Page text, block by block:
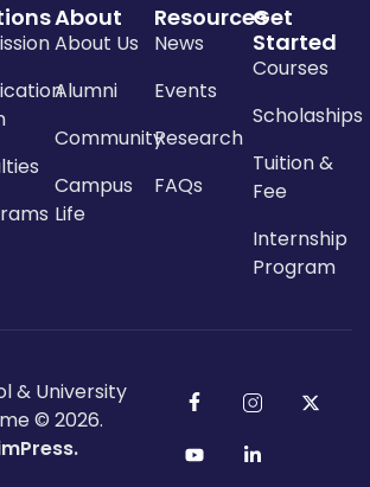
About
About Us
Alumni
Community
Campus
Life
Resources
News
Events
Research
FAQs
Get
Started
Courses
Scholaships
Tuition &
Fee
Internship
Program
& University
© 2026.